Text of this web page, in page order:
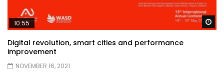
10:55
Digital revolution, smart cities and performance
improvement
NOVEMBER 16, 2021